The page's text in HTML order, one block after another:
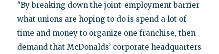
"By breaking down the joint-employment barrier
what unions are hoping to do is spend a lot of
time and money to organize one franchise, then
demand that McDonalds’ corporate headquarters